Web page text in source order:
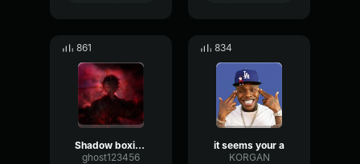
861
Shadow boxing is the art of dreaming make your d
ghost123456
834
it seems your a
KORGAN